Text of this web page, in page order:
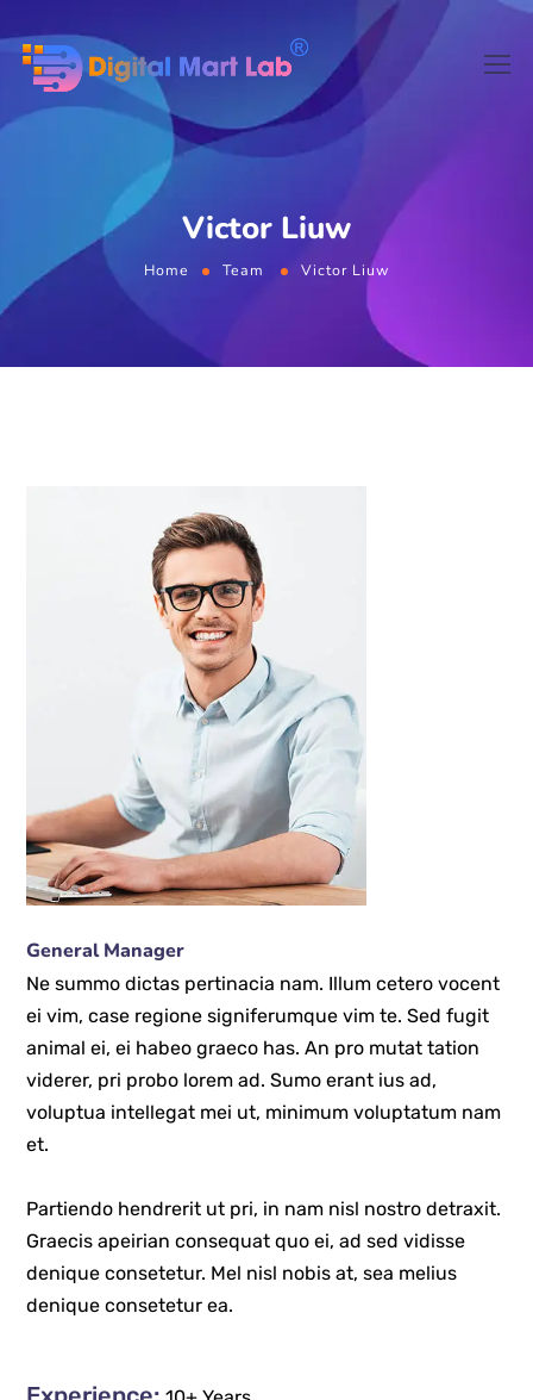
Victor Liuw
Home Team Victor Liuw
General Manager
Ne summo dictas pertinacia nam. Illum cetero vocent
ei vim, case regione signiferumque vim te. Sed fugit
animal ei, ei habeo graeco has. An pro mutat tation
viderer, pri probo lorem ad. Sumo erant ius ad,
voluptua intellegat mei ut, minimum voluptatum nam
et.
Partiendo hendrerit ut pri, in nam nisl nostro detraxit.
Graecis apeirian consequat quo ei, ad sed vidisse
denique consetetur. Mel nisl nobis at, sea melius
denique consetetur ea.